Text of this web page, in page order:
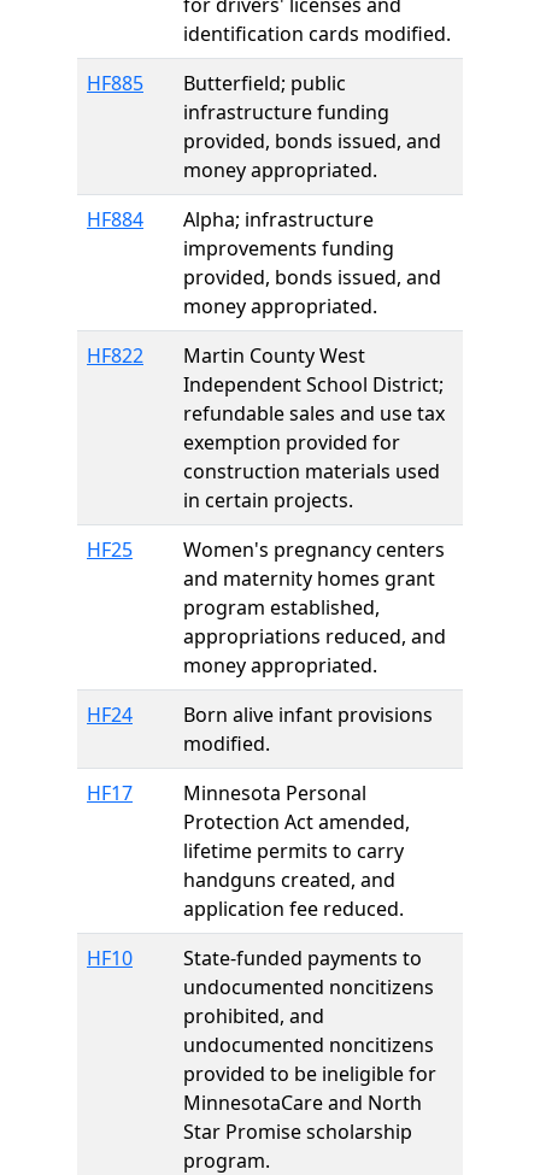
identification cards modified.
HF885
Butterfield; public
infrastructure funding
provided, bonds issued, and
money appropriated.
HF884
Alpha; infrastructure
improvements funding
provided, bonds issued, and
money appropriated.
HF822
Martin County West
Independent School District;
refundable sales and use tax
exemption provided for
construction materials used
in certain projects.
HF25
Women's pregnancy centers
and maternity homes grant
program established,
appropriations reduced, and
money appropriated.
HF24
Born alive infant provisions
modified.
HF17
Minnesota Personal
Protection Act amended,
lifetime permits to carry
handguns created, and
application fee reduced.
HF10
State-funded payments to
undocumented noncitizens
prohibited, and
undocumented noncitizens
provided to be ineligible for
MinnesotaCare and North
Star Promise scholarship
program.